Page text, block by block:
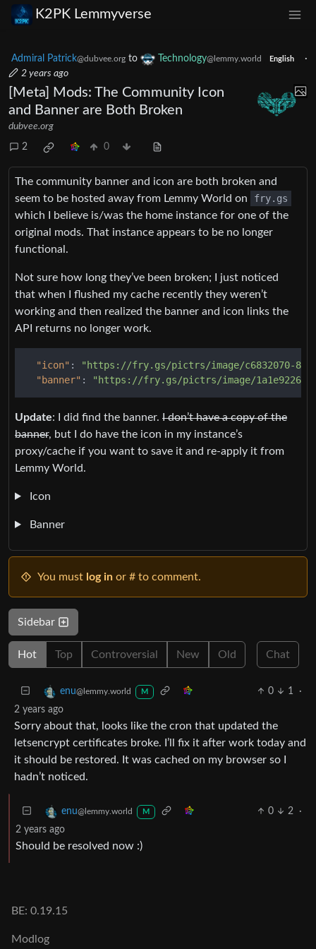
K2PK Lemmyverse
Admiral Patrick@dubvee.org to Technology@lemmy.world English
·
2 years ago
[Meta] Mods: The Community Icon
and Banner are Both Broken
dubvee.org
2 0
The community banner and icon are both broken and
seem to be hosted away from Lemmy World on
fry.gs
which I believe is/was the home instance for one of the
original mods. That instance appears to be no longer
functional.
Not sure how long they’ve been broken; I just noticed
that when I flushed my cache recently they weren’t
working and then realized the banner and icon links the
API returns no longer work.
"icon" :
"https://fry.gs/pictrs/image/c6832070-8625-
"banner" : "https://fry.gs/pictrs/image/1a1e9226-
Update: I did find the banner. I don’t have a copy of the
banner, but I do have the icon in my instance’s
proxy/cache if you want to save it and re-apply it from
Lemmy World.
Icon
Banner
You must log in or # to comment.
Sidebar
Hot Top Controversial New Old Chat
enu@lemmy.world M 0 1
·
2 years ago
Sorry about that, looks like the cron that updated the
letsencrypt certificates broke. I’ll fix it after work today and
it should be restored. It was cached on my browser so I
hadn’t noticed.
enu@lemmy.world M 0 2
·
2 years ago
Should be resolved now :)
BE: 0.19.15
Modlog